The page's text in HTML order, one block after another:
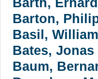
Barton,
Basil, William
Bates, Jonas
Baum,